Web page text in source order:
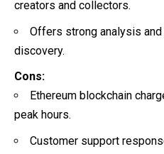
creators and collectors.
Offers strong analysis
discovery.
Cons:
Ethereum blockchain
peak hours.
Customer support